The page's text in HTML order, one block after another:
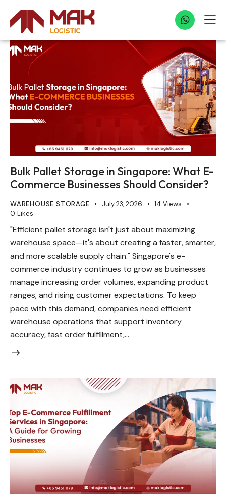
Bulk Pallet Storage in Singapore: What E-
Commerce Businesses Should Consider?
WAREHOUSE STORAGE July 23, 2026 14 Views
0 Likes
"Efficient pallet storage isn't just about maximizing
warehouse space—it's about creating a faster, smarter,
and more scalable supply chain." Singapore's e-
commerce industry continues to grow as businesses
manage increasing order volumes, expanding product
ranges, and rising customer expectations. To keep
pace with this demand, companies need efficient
warehouse operations that support inventory
accuracy, fast order fulfillment,…